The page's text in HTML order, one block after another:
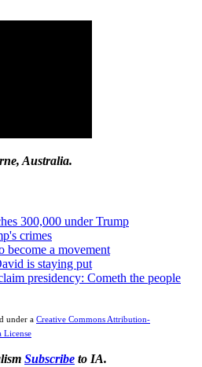
Australia.
300,000 under Trump
crimes
become a movement
is staying put
presidency: Cometh the people
under a Creative Commons Attribution-
License
Subscribe to IA.